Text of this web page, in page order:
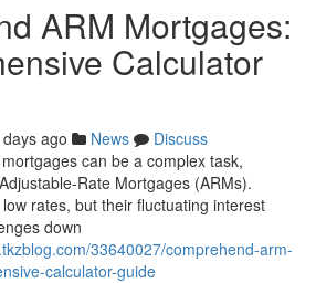
ARM Mortgages:
Calculator
ago News
Discuss
can be a complex task,
Rate Mortgages (ARMs).
rates, but their fluctuating interest
down
33640027/comprehend-arm-
calculator-guide